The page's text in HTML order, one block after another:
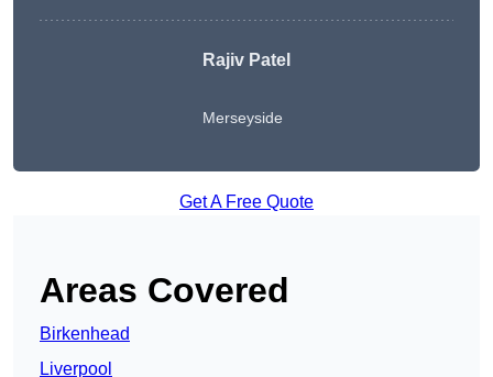
Rajiv Patel
Merseyside
Get A Free Quote
Areas Covered
Birkenhead
Liverpool